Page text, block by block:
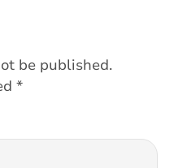
be published.
*